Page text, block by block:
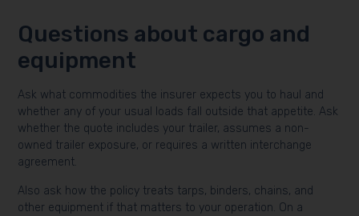
Questions about cargo and
equipment
Ask what commodities the insurer expects you to haul and
whether any of your usual loads fall outside that appetite. Ask
whether the quote includes your trailer, assumes a non-
owned trailer exposure, or requires a written interchange
agreement.
Also ask how the policy treats tarps, binders, chains, and
other equipment if that matters to your operation. On a